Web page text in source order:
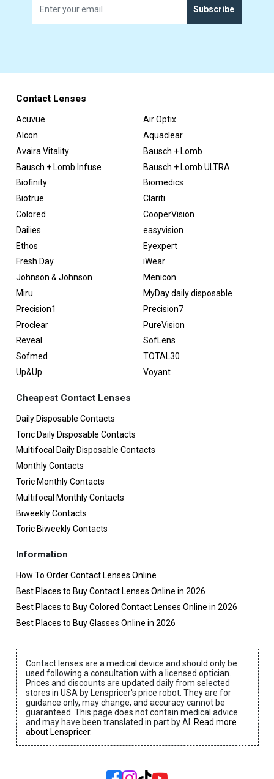
Subscribe
Contact Lenses
Acuvue
Air Optix
Alcon
Aquaclear
Avaira Vitality
Bausch + Lomb
Bausch + Lomb Infuse
Bausch + Lomb ULTRA
Biofinity
Biomedics
Biotrue
Clariti
Colored
CooperVision
Dailies
easyvision
Ethos
Eyexpert
Fresh Day
iWear
Johnson & Johnson
Menicon
Miru
MyDay daily disposable
Precision1
Precision7
Proclear
PureVision
Reveal
SofLens
Sofmed
TOTAL30
Up&Up
Voyant
Cheapest Contact Lenses
Daily Disposable Contacts
Toric Daily Disposable Contacts
Multifocal Daily Disposable Contacts
Monthly Contacts
Toric Monthly Contacts
Multifocal Monthly Contacts
Biweekly Contacts
Toric Biweekly Contacts
Information
How To Order Contact Lenses Online
Best Places to Buy Contact Lenses Online in 2026
Best Places to Buy Colored Contact Lenses Online in 2026
Best Places to Buy Glasses Online in 2026
Contact lenses are a medical device and should only be
used following a consultation with a licensed optician.
Prices and discounts are updated daily from selected
stores in USA by Lenspricer's price robot. They are for
guidance only, may change, and accuracy cannot be
guaranteed. This page does not contain medical advice
and may have been translated in part by AI. Read more
about Lenspricer.